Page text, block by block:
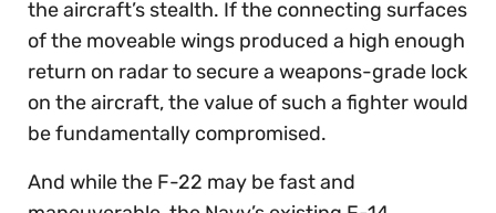
the aircraft’s stealth. If the connecting surfaces
of the moveable wings produced a high enough
return on radar to secure a weapons-grade lock
on the aircraft, the value of such a fighter would
be fundamentally compromised.
And while the F-22 may be fast and